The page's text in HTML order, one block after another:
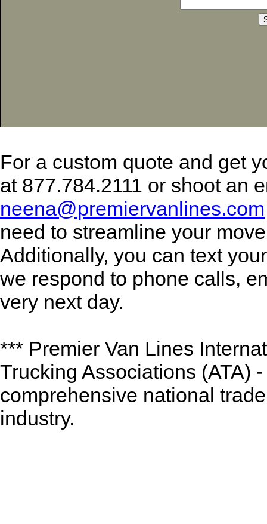
For a custom quote and get
at 877.784.2111 or shoot an
neena@premiervanlines.com
need to streamline your
Additionally, you can text
we respond to phone calls,
very next day.
*** Premier Van Lines
Trucking Associations (ATA)
comprehensive national
industry.